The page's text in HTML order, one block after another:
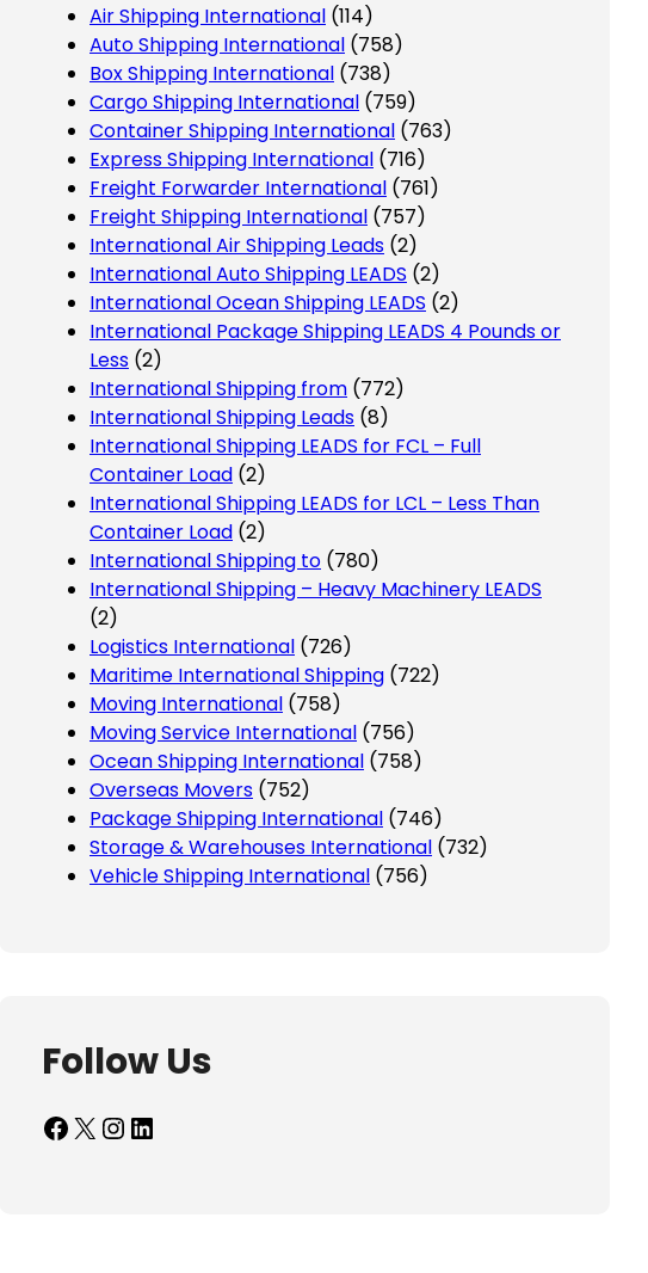
Air Shipping International (114)
Auto Shipping International (758)
Box Shipping International (738)
Cargo Shipping International (759)
Container Shipping International (763)
Express Shipping International (716)
Freight Forwarder International (761)
Freight Shipping International (757)
International Air Shipping Leads (2)
International Auto Shipping LEADS (2)
International Ocean Shipping LEADS (2)
International Package Shipping LEADS 4 Pounds or
Less (2)
International Shipping from (772)
International Shipping Leads (8)
International Shipping LEADS for FCL – Full
Container Load (2)
International Shipping LEADS for LCL – Less Than
Container Load (2)
International Shipping to (780)
International Shipping – Heavy Machinery LEADS
(2)
Logistics International (726)
Maritime International Shipping (722)
Moving International (758)
Moving Service International (756)
Ocean Shipping International (758)
Overseas Movers (752)
Package Shipping International (746)
Storage & Warehouses International (732)
Vehicle Shipping International (756)
Follow Us
Facebook X InstagramLinkedIn